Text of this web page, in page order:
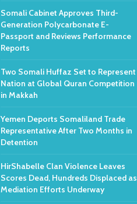
Somali Cabinet Approves Third-
Generation Polycarbonate E-
Passport and Reviews Performance
Reports
Two Somali Huffaz Set to Represent
Nation at Global Quran Competition
in Makkah
Yemen Deports Somaliland Trade
Representative After Two Months in
Detention
HirShabelle Clan Violence Leaves
Scores Dead, Hundreds Displaced as
Mediation Efforts Underway